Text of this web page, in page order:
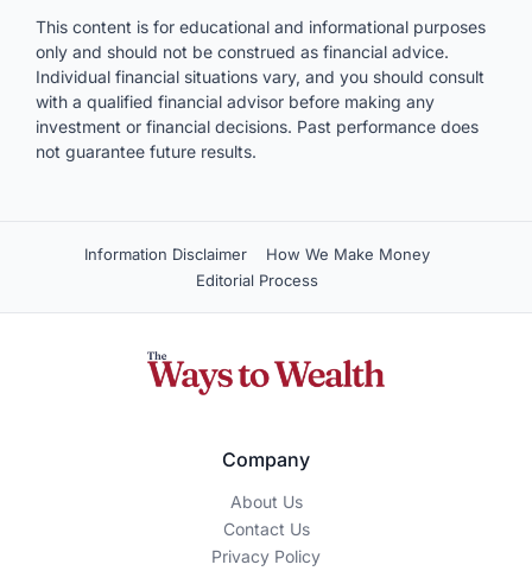
This content is for educational and informational purposes
only and should not be construed as financial advice.
Individual financial situations vary, and you should consult
with a qualified financial advisor before making any
investment or financial decisions. Past performance does
not guarantee future results.
Information Disclaimer
How We Make Money
Editorial Process
Company
About Us
Contact Us
Privacy Policy